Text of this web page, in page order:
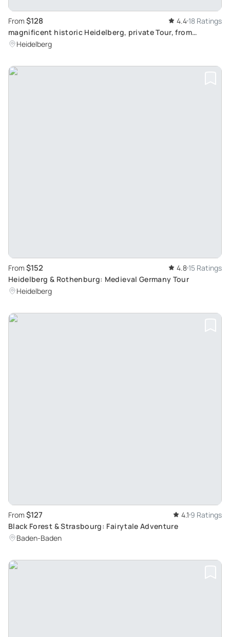
From $128 4.4 18 Ratings
magnificent historic Heidelberg, private Tour, from
Frankfurt
Heidelberg
From $152 4.8 15 Ratings
Heidelberg & Rothenburg: Medieval Germany Tour
Heidelberg
From $127 4.1 9 Ratings
Black Forest & Strasbourg: Fairytale Adventure
Baden-Baden